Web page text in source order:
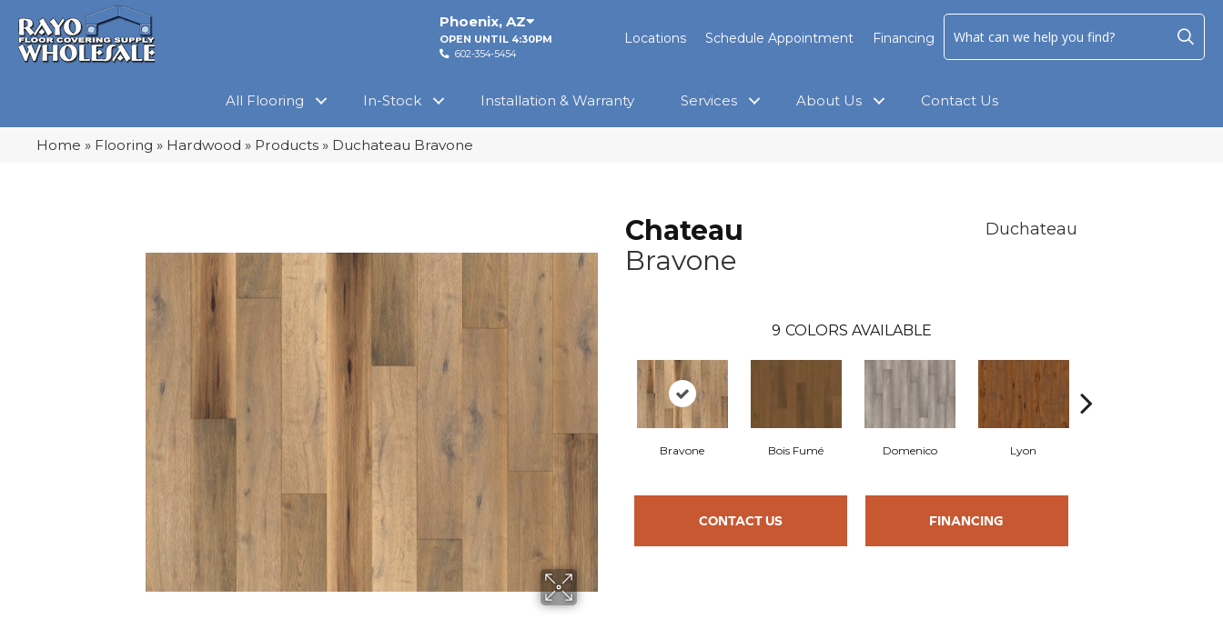
Phoenix, AZ
OPEN UNTIL 4:30PM
602-354-5454
Locations Schedule Appointment Financing
All Flooring In-Stock Installation & Warranty Services About Us Contact Us
Home » Flooring » Hardwood » Products » Duchateau Bravone
Chateau
Bravone
Duchateau
9 COLORS AVAILABLE
Bravone Bois Fumé Domenico Lyon
CONTACT US FINANCING